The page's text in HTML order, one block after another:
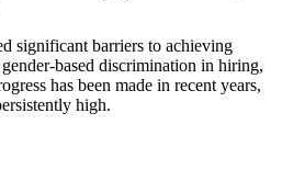
significant barriers to achieving
based discrimination in hiring,
has been made in recent years,
high.